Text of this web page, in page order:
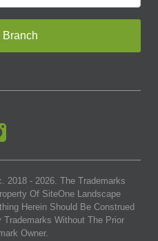
Branch
2018 - 2026. The Trademarks
Of SiteOne Landscape
Herein Should Be Construed
Trademarks Without The Prior
Owner.